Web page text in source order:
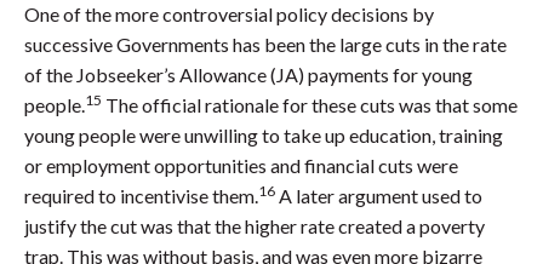
One of the more controversial policy decisions by
successive Governments has been the large cuts in the rate
of the Jobseeker’s Allowance (JA) payments for young
people. 15 The official rationale for these cuts was that some
young people were unwilling to take up education, training
or employment opportunities and financial cuts were
required to incentivise them. 16 A later argument used to
justify the cut was that the higher rate created a poverty
trap. This was without basis, and was even more bizarre